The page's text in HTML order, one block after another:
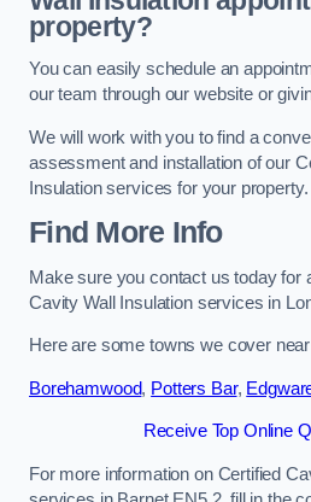
property?
You can easily schedule an
our team through our website or
We will work with you to find a
assessment and installation of our
Insulation services for your property.
Find More Info
Make sure you contact us today for
Cavity Wall Insulation services in
Here are some towns we cover
Borehamwood, Potters Bar,
Receive Top Online
For more information on Certified